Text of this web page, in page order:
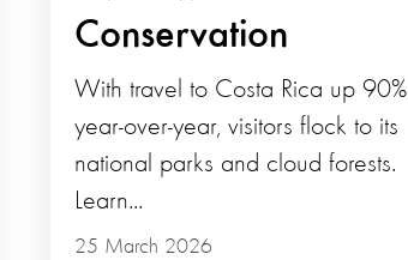
Conservation
25 March 2026
With travel to Costa Rica up 90%
year-over-year, visitors flock to its
national parks and cloud forests.
Learn...